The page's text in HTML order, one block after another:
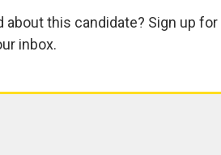
about this candidate? Sign up for
inbox.